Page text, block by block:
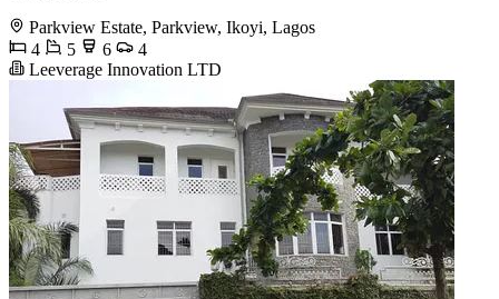
Parkview Estate, Parkview, Ikoyi, Lagos
4
5 6
4
Leeverage Innovation LTD